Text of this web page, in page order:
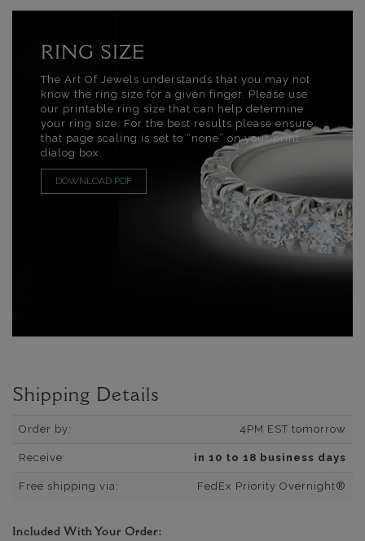
RING SIZE
The Art Of Jewels understands that you may not
know the ring size for a given finger. Please use
our printable ring size that can help determine
your ring size. For the best results please ensure
that page scaling is set to “none” on your print
dialog box.
DOWNLOAD PDF
Shipping Details
Order by: 4PM EST tomorrow
Receive: in 10 to 18 business days
Free shipping via: FedEx Priority Overnight®
Included With Your Order: